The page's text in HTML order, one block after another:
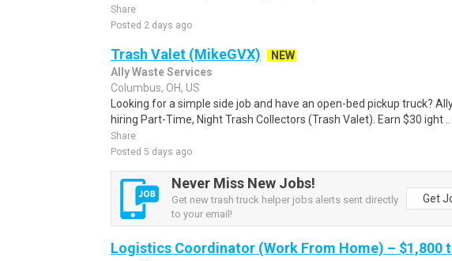
Share
Posted 2 days ago
Trash Valet (MikeGVX)
NEW
Ally Waste Services
Columbus, OH, US
Looking for a simple side job and have an open-bed pickup truck?
hiring Part-Time, Night Trash Collectors (Trash Valet). Earn $30 ight ..
Share
Posted 5 days ago
Never Miss New Jobs!
Get new trash truck helper jobs alerts sent directly
to your email!
Get
Logistics Coordinator (Work From Home) – $1,800